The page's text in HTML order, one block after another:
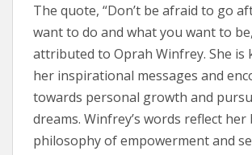
The quote, “Don’t be afraid to go
want to do and what you want to
attributed to Oprah Winfrey. She is
her inspirational messages and
towards personal growth and
dreams. Winfrey’s words reflect
philosophy of empowerment and